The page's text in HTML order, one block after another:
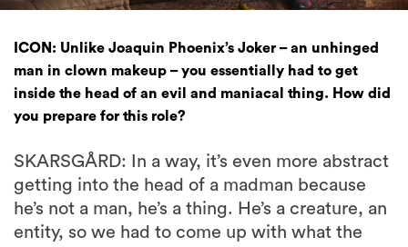
ICON: Unlike Joaquin Phoenix’s Joker – an unhinged
man in clown makeup – you essentially had to get
inside the head of an evil and maniacal thing. How did
you prepare for this role?
SKARSGÅRD: In a way, it’s even more abstract
getting into the head of a madman because
he’s not a man, he’s a thing. He’s a creature, an
entity, so we had to come up with what the